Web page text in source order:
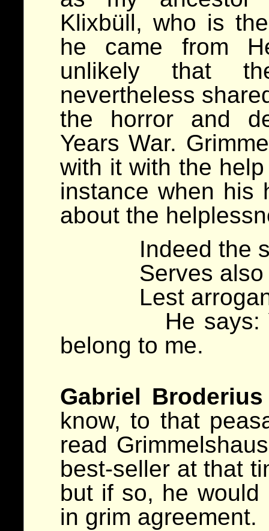
Klixbüll, who is
he came from
unlikely that
nevertheless
the horror and
Years War.
with it with the
instance when his
about the
Indeed the
Serves also
Lest
He says:
belong to me.
Gabriel Broderius
know, to that
read
best-seller at that
but if so, he would
in grim agreement.